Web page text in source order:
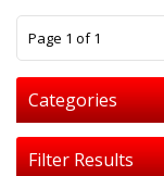
Page 1 of 1
Categories
Filter Results